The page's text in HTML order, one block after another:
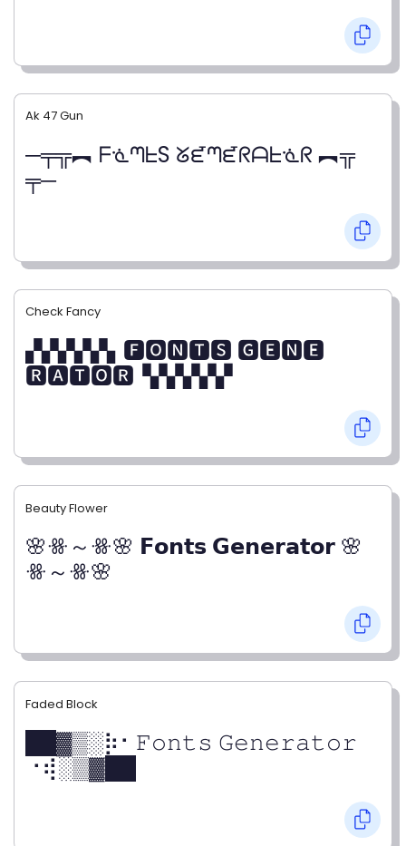
Ak 47 Gun
─╤╦︻ ᖴᓍᘉᖶS ᘜᘿᘉᘿᖇᗩᖶᓍᖇ ︻╦
╤─
Check Fancy
▞▞▞▞▞▖🅵🅾🅽🆃🆂 🅶🅴🅽🅴
🆁🅰🆃🅾🆁▝▞▞▞▞▞
Beauty Flower
🌸ꗥ～ꗥ🌸 𝗙𝗼𝗻𝘁𝘀 𝗚𝗲𝗻𝗲𝗿𝗮𝘁𝗼𝗿 🌸
ꗥ～ꗥ🌸
Faded Block
██▓▒­░⡷⠂𝙵𝚘𝚗𝚝𝚜 𝙶𝚎𝚗𝚎𝚛𝚊𝚝𝚘𝚛
⠐⢾░▒▓██